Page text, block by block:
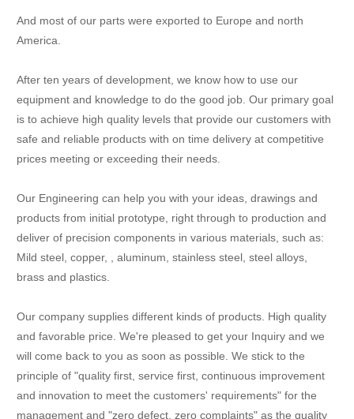
And most of our parts were exported to Europe and north
America.
After ten years of development, we know how to use our
equipment and knowledge to do the good job. Our primary goal
is to achieve high quality levels that provide our customers with
safe and reliable products with on time delivery at competitive
prices meeting or exceeding their needs.
Our Engineering can help you with your ideas, drawings and
products from initial prototype, right through to production and
deliver of precision components in various materials, such as:
Mild steel, copper, , aluminum, stainless steel, steel alloys,
brass and plastics.
Our company supplies different kinds of products. High quality
and favorable price. We're pleased to get your Inquiry and we
will come back to you as soon as possible. We stick to the
principle of "quality first, service first, continuous improvement
and innovation to meet the customers' requirements" for the
management and "zero defect, zero complaints" as the quality